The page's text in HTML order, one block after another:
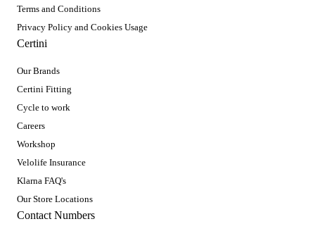
Terms and Conditions
Privacy Policy and Cookies Usage
Certini
Our Brands
Certini Fitting
Cycle to work
Careers
Workshop
Velolife Insurance
Klarna FAQ's
Our Store Locations
Contact Numbers